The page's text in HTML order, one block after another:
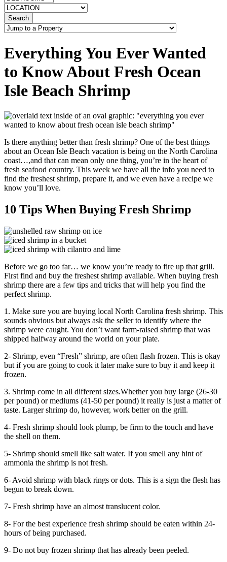
Search
Everything You Ever Wanted
to Know About Fresh Ocean
Isle Beach Shrimp
Is there anything better than fresh shrimp? One of the best things
about an Ocean Isle Beach vacation is being on the North Carolina
coast…,and that can mean only one thing, you’re in the heart of
fresh seafood country. This week we have all the info you need to
find the freshest shrimp, prepare it, and we even have a recipe we
know you’ll love.
10 Tips When Buying Fresh Shrimp
Before we go too far… we know you’re ready to fire up that grill.
First find and buy the freshest shrimp available. When buying fresh
shrimp there are a few tips and tricks that will help you find the
perfect shrimp.
1. Make sure you are buying local North Carolina fresh shrimp. This
sounds obvious but always ask the seller to identify where the
shrimp were caught. You don’t want farm-raised shrimp that was
shipped halfway around the world on your plate.
2- Shrimp, even “Fresh” shrimp, are often flash frozen. This is okay
but if you are going to cook it later make sure to buy it and keep it
frozen.
3. Shrimp come in all different sizes.Whether you buy large (26-30
per pound) or mediums (41-50 per pound) it really is just a matter of
taste. Larger shrimp do, however, work better on the grill.
4- Fresh shrimp should look plump, be firm to the touch and have
the shell on them.
5- Shrimp should smell like salt water. If you smell any hint of
ammonia the shrimp is not fresh.
6- Avoid shrimp with black rings or dots. This is a sign the flesh has
begun to break down.
7- Fresh shrimp have an almost translucent color.
8- For the best experience fresh shrimp should be eaten within 24-
hours of being purchased.
9- Do not buy frozen shrimp that has already been peeled.